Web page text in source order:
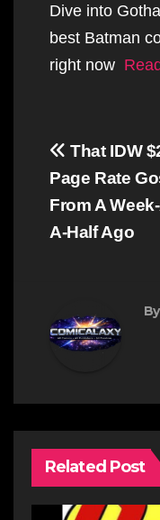
Dive into
best Batman
right now
Post
That IDW
Page Rate
From A
A-Half Ago
By
Related Post